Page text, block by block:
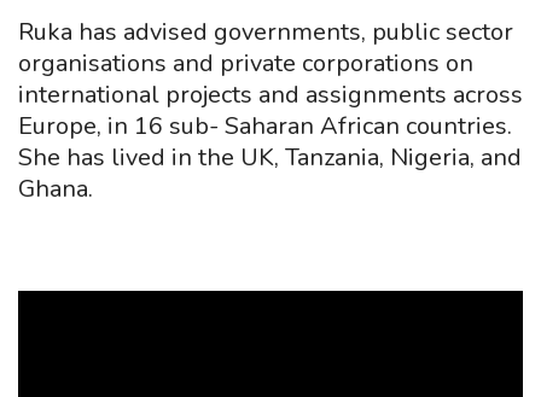
Ruka has advised governments, public sector
organisations and private corporations on
international projects and assignments across
Europe, in 16 sub- Saharan African countries.
She has lived in the UK, Tanzania, Nigeria, and
Ghana.